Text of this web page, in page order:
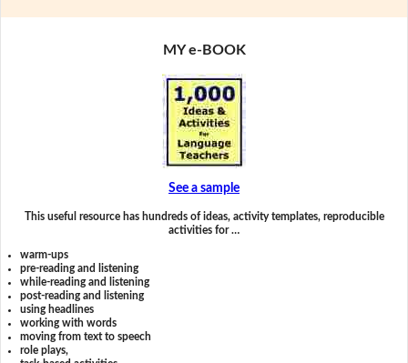
MY e-BOOK
See a sample
This useful resource has hundreds of ideas, activity templates, reproducible
activities for …
warm-ups
pre-reading and listening
while-reading and listening
post-reading and listening
using headlines
working with words
moving from text to speech
role plays,